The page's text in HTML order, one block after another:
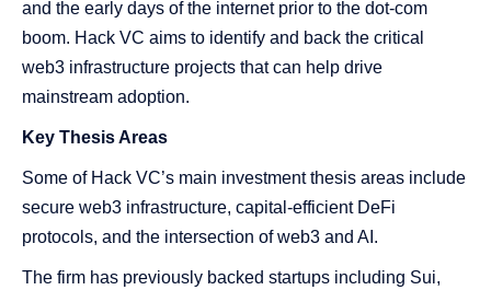
and the early days of the internet prior to the dot-com
boom. Hack VC aims to identify and back the critical
web3 infrastructure projects that can help drive
mainstream adoption.
Key Thesis Areas
Some of Hack VC’s main investment thesis areas include
secure web3 infrastructure, capital-efficient DeFi
protocols, and the intersection of web3 and AI.
The firm has previously backed startups including Sui,